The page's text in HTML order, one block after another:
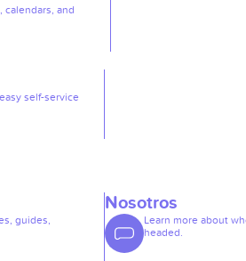
calendars, and
self-service
guides,
Nosotros
Learn more about
headed.